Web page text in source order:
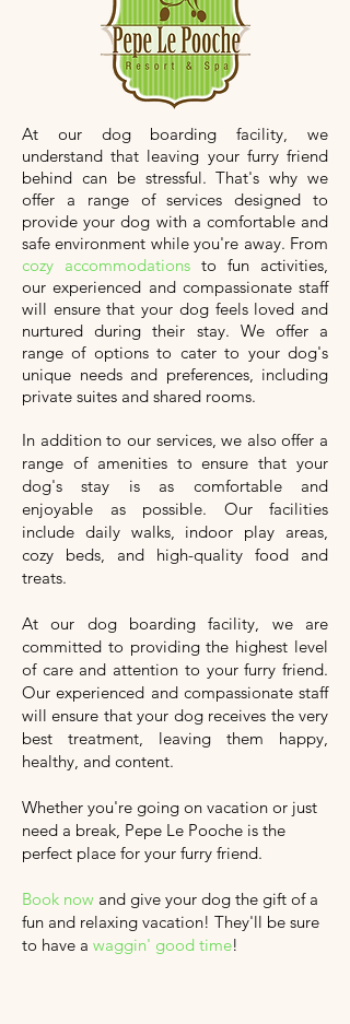
At our dog boarding facility, we
understand that leaving your furry friend
behind can be stressful. That's why we
offer a range of services designed to
provide your dog with a comfortable and
safe environment while you're away. From
cozy accommodations to fun activities,
our experienced and compassionate staff
will ensure that your dog feels loved and
nurtured during their stay. We offer a
range of options to cater to your dog's
unique needs and preferences, including
private suites and shared rooms.
In addition to our services, we also offer a
range of amenities to ensure that your
dog's stay is as comfortable and
enjoyable as possible. Our facilities
include daily walks, indoor play areas,
cozy beds, and high-quality food and
treats.
At our dog boarding facility, we are
committed to providing the highest level
of care and attention to your furry friend.
Our experienced and compassionate staff
will ensure that your dog receives the very
best treatment, leaving them happy,
healthy, and content.
Whether you're going on vacation or just
need a break, Pepe Le Pooche is the
perfect place for your furry friend.
Book now and give your dog the gift of a
fun and relaxing vacation! They'll be sure
to have a waggin' good time!